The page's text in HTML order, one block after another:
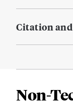
Citation
Non-